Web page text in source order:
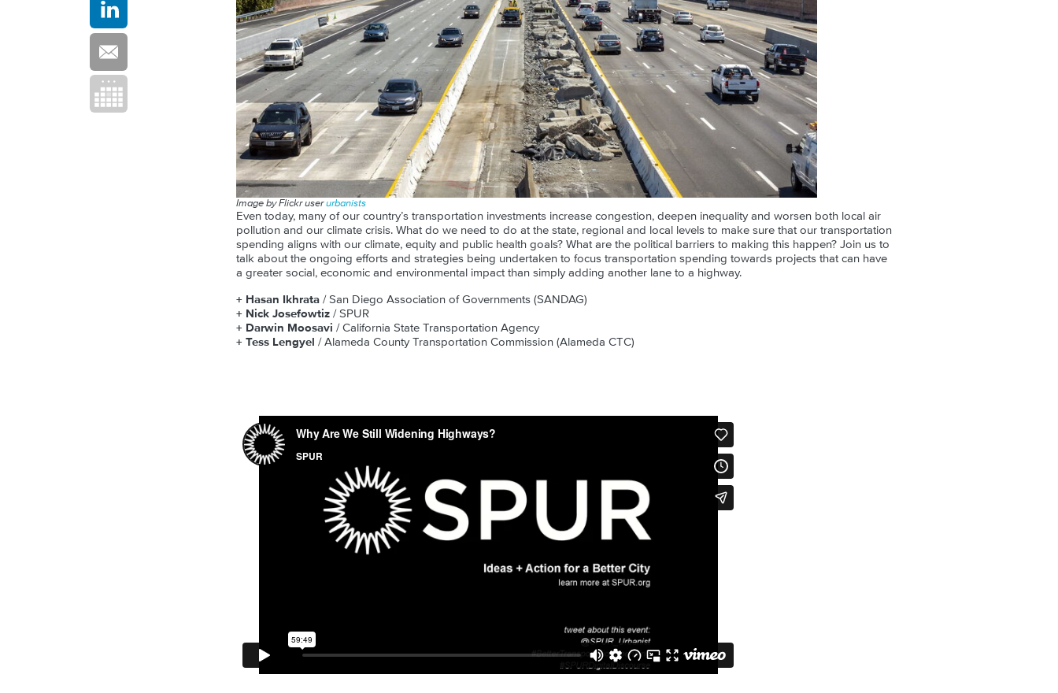
Image by Flickr userurbanists
Even today, many of our country’s transportation investments increase congestion, deepen inequality and worsen both local air
pollution and our climate crisis. What do we need to do at the state, regional and local levels to make sure that our transportation
spending aligns with our climate, equity and public health goals? What are the political barriers to making this happen? Join us to
talk about the ongoing efforts and strategies being undertaken to focus transportation spending towards projects that can have
a greater social, economic and environmental impact than simply adding another lane to a highway.
+ Hasan Ikhrata / San Diego Association of Governments (SANDAG)
+ Nick Josefowtiz / SPUR
+ Darwin Moosavi / California State Transportation Agency
+ Tess Lengyel / Alameda County Transportation Commission (Alameda CTC)